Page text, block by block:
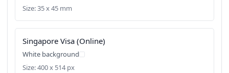
Size: 35 x 45 mm
Singapore Visa (Online)
White background
Size: 400 x 514 px